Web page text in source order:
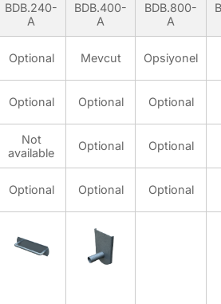
BDB.240-
A
BDB.400-
A
BDB.800-
A
Optional Mevcut Opsiyonel
Optional Optional Optional
Not
available
Optional Optional
Optional Optional Optional